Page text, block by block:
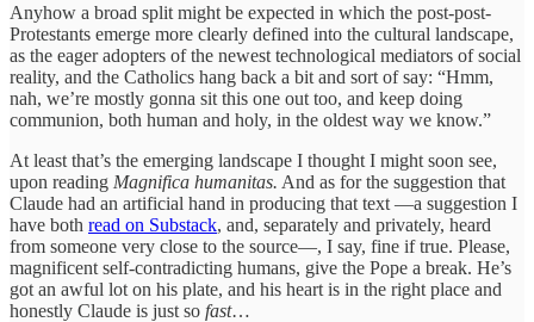
Anyhow a broad split might be expected in which the post-post-
Protestants emerge more clearly defined into the cultural landscape,
as the eager adopters of the newest technological mediators of social
reality, and the Catholics hang back a bit and sort of say: “Hmm,
nah, we’re mostly gonna sit this one out too, and keep doing
communion, both human and holy, in the oldest way we know.”
At least that’s the emerging landscape I thought I might soon see,
upon reading Magnifica humanitas. And as for the suggestion that
Claude had an artificial hand in producing that text —a suggestion I
have both read on Substack, and, separately and privately, heard
from someone very close to the source—, I say, fine if true. Please,
magnificent self-contradicting humans, give the Pope a break. He’s
got an awful lot on his plate, and his heart is in the right place and
honestly Claude is just so fast…